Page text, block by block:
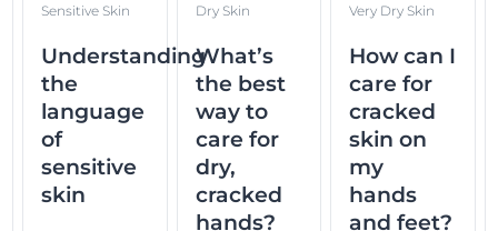
Sensitive Skin
Understanding
the
language
of
sensitive
skin
Dry Skin
What’s
the best
way to
care for
dry,
cracked
hands?
Very Dry Skin
How can I
care for
cracked
skin on
my
hands
and feet?